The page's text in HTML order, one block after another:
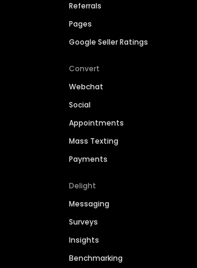
Referrals
Pages
Google Seller Ratings
Convert
Webchat
Social
Appointments
Mass Texting
Payments
Delight
Messaging
Surveys
Insights
Benchmarking